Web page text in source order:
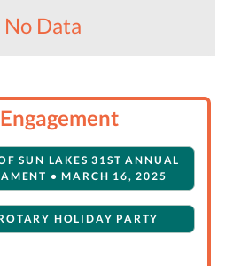
No Data
SUN LAKES 31ST ANNUAL
• MARCH 16, 2025
HOLIDAY PARTY